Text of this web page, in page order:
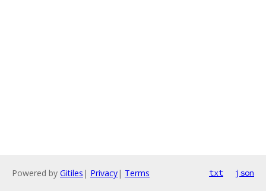
Powered by Gitiles | Privacy| Terms txt json